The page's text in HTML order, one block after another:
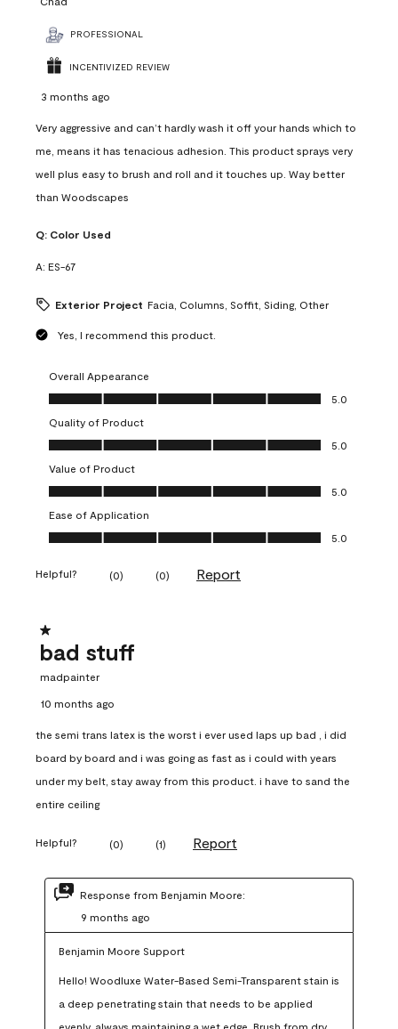
PROFESSIONAL
INCENTIVIZED REVIEW
3 months ago
Very aggressive and can’t hardly wash it off your hands which to
me, means it has tenacious adhesion. This product sprays very
well plus easy to brush and roll and it touches up. Way better
than Woodscapes
Q: Color Used
A: ES-67
Exterior Project Facia, Columns, Soffit, Siding, Other
Yes, I recommend this product.
Overall Appearance
Overall Appearance, 5.0 out of 5
5.0
Quality of Product
Quality of Product, 5.0 out of 5
5.0
Value of Product
Value of Product, 5.0 out of 5
5.0
Ease of Application
Ease of Application, 5.0 out of 5
5.0
Helpful? (0) (0) Report
1 out of 5 stars.
bad stuff
madpainter
10 months ago
the semi trans latex is the worst i ever used laps up bad , i did
board by board and i was going as fast as i could with years
under my belt, stay away from this product. i have to sand the
entire ceiling
Helpful? (0) (1) Report
Response from Benjamin Moore:
9 months ago
Benjamin Moore Support
Hello! Woodluxe Water-Based Semi-Transparent stain is
a deep penetrating stain that needs to be applied
evenly, always maintaining a wet edge. Brush from dry